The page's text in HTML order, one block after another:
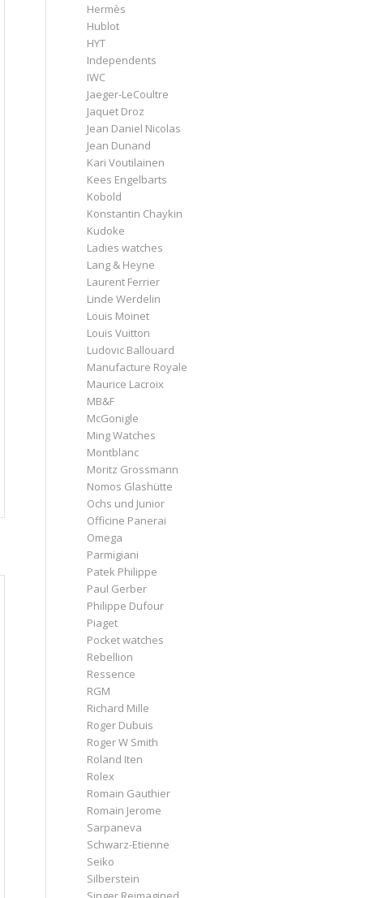
Hermès
Hublot
HYT
Independents
IWC
Jaeger-LeCoultre
Jaquet Droz
Jean Daniel Nicolas
Jean Dunand
Kari Voutilainen
Kees Engelbarts
Kobold
Konstantin Chaykin
Kudoke
Ladies watches
Lang & Heyne
Laurent Ferrier
Linde Werdelin
Louis Moinet
Louis Vuitton
Ludovic Ballouard
Manufacture Royale
Maurice Lacroix
MB&F
McGonigle
Ming Watches
Montblanc
Moritz Grossmann
Nomos Glashütte
Ochs und Junior
Officine Panerai
Omega
Parmigiani
Patek Philippe
Paul Gerber
Philippe Dufour
Piaget
Pocket watches
Rebellion
Ressence
RGM
Richard Mille
Roger Dubuis
Roger W Smith
Roland Iten
Rolex
Romain Gauthier
Romain Jerome
Sarpaneva
Schwarz-Etienne
Seiko
Silberstein